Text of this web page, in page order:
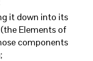
it down into its
Elements of
components